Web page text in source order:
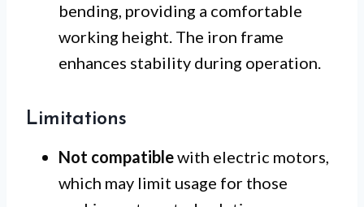
bending, providing a comfortable
working height. The iron frame
enhances stability during operation.
Limitations
Not compatiblewith electric motors,
which may limit usage for those